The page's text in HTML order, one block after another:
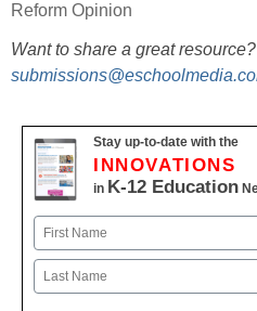
Reform Opinion
Want to share a great
Stay up-to-date with the
INNOVATIONS
in K-12 Education
Name
First